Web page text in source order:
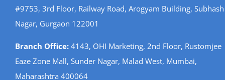
#9753, 3rd Floor, Railway Road, Arogyam Building, Subhash
Nagar, Gurgaon 122001
Branch Office:4143, OHI Marketing, 2nd Floor, Rustomjee
Eaze Zone Mall, Sunder Nagar, Malad West, Mumbai,
Maharashtra 400064